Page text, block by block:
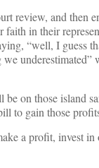
review, and then
in their
“well, I guess
on those island
to gain those
a profit, invest in